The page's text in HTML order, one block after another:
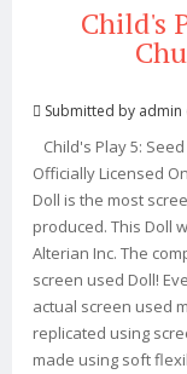
Child's
Submitted by admin
Child's Play 5:
Officially Licensed
Doll is the most
produced. This Doll
Alterian Inc. The
screen used Doll!
actual screen used
replicated using
made using soft